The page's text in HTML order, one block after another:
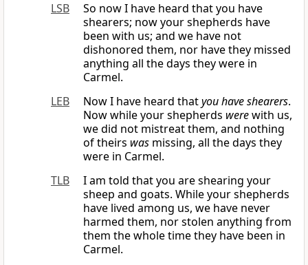
LSB
So now I have heard that you have
shearers; now your shepherds have
been with us; and we have not
dishonored them, nor have they missed
anything all the days they were in
Carmel.
LEB
Now I have heard thatyou have shearers.
Now while your shepherds werewith us,
we did not mistreat them, and nothing
of theirs was missing, all the days they
were in Carmel.
TLB
I am told that you are shearing your
sheep and goats. While your shepherds
have lived among us, we have never
harmed them, nor stolen anything from
them the whole time they have been in
Carmel.